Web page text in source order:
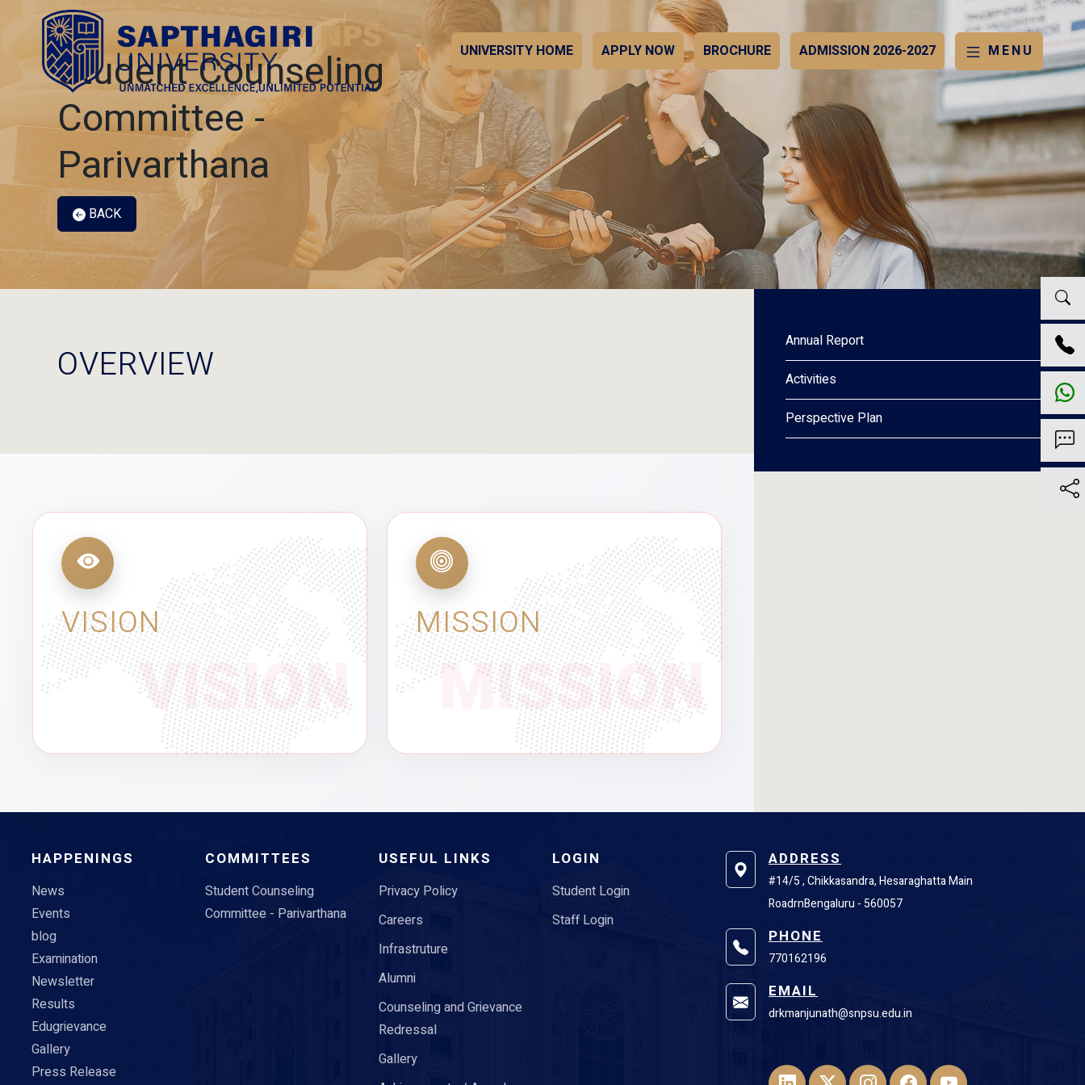
UNIVERSITY HOME APPLY NOW BROCHURE ADMISSION 2026-2027 MENU
Student Counseling
Committee -
Parivarthana
BACK
OVERVIEW
VISION
VISION
MISSION
MISSION
Annual Report
Activities
Perspective Plan
HAPPENINGS
News
Events
blog
Examination
Newsletter
Results
Edugrievance
Gallery
Press Release
COMMITTEES
Student Counseling
Committee - Parivarthana
USEFUL LINKS
Privacy Policy
Careers
Infrastruture
Alumni
Counseling and Grievance
Redressal
Gallery
LOGIN
Student Login
Staff Login
ADDRESS
#14/5 , Chikkasandra, Hesaraghatta Main
RoadrnBengaluru - 560057
PHONE
770162196
EMAIL
drkmanjunath@snpsu.edu.in